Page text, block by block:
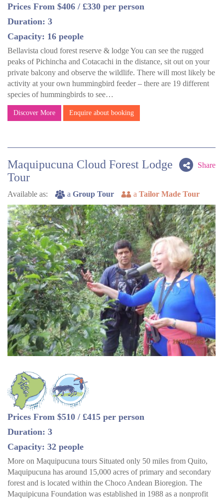
Prices From $406 / £330 per person
Duration: 3
Capacity: 16 people
Bellavista cloud forest reserve & lodge You can see the rugged
peaks of Pichincha and Cotacachi in the distance, sit out on your
private balcony and observe the wildlife. There will most likely be
activity at your own hummingbird feeder – there are 19 different
species of hummingbirds to see…
Discover More Enquire about booking
Share
Maquipucuna Cloud Forest Lodge
Tour
Available as: a Group Tour a Tailor Made Tour
Prices From $510 / £415 per person
Duration: 3
Capacity: 32 people
More on Maquipucuna tours Situated only 50 miles from Quito,
Maquipucuna has around 15,000 acres of primary and secondary
forest and is located within the Choco Andean Bioregion. The
Maquipicuna Foundation was established in 1988 as a nonprofit